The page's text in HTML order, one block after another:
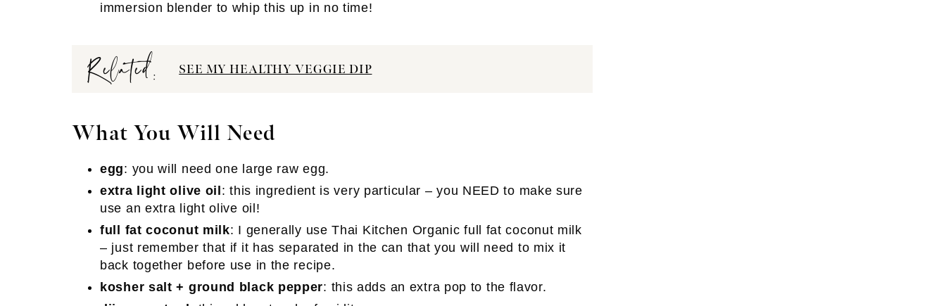
immersion blender to whip this up in no time!
Related: SEE MY HEALTHY VEGGIE DIP
What You Will Need
egg: you will need one large raw egg.
extra light olive oil : this ingredient is very particular – you NEED to make sure
use an extra light olive oil!
full fat coconut milk: I generally use Thai Kitchen Organic full fat coconut milk
– just remember that if it has separated in the can that you will need to mix it
back together before use in the recipe.
kosher salt + ground black pepper: this adds an extra pop to the flavor.